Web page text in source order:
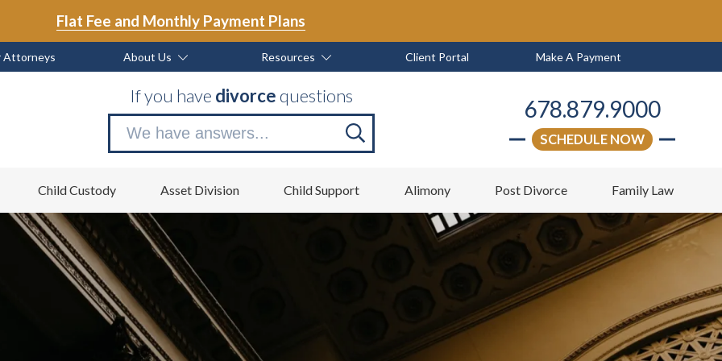
Flat Fee and Monthly Payment Plans
Attorneys About Us Resources Client Portal Make A Payment
If you have divorcequestions
Search
now
678.879.9000
SCHEDULE NOW
Child Custody Asset Division Child Support Alimony Post Divorce Family Law